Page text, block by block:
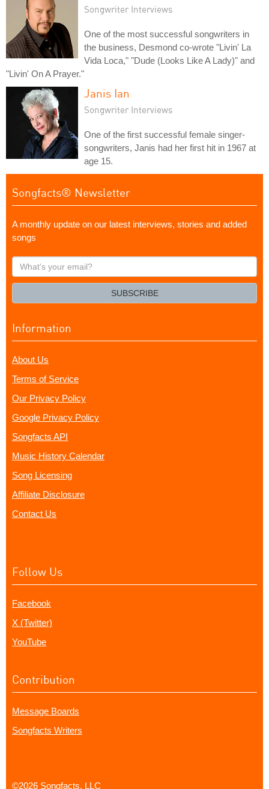
Songwriter Interviews
One of the most successful songwriters in
the business, Desmond co-wrote "Livin' La
Vida Loca," "Dude (Looks Like A Lady)" and
"Livin' On A Prayer."
Janis Ian
Songwriter Interviews
One of the first successful female singer-
songwriters, Janis had her first hit in 1967 at
age 15.
Songfacts® Newsletter
A monthly update on our latest interviews, stories and added
songs
What's
your
SUBSCRIBE
Information
About Us
Terms of Service
Our Privacy Policy
Google Privacy Policy
Songfacts API
Music History Calendar
Song Licensing
Affiliate Disclosure
Contact Us
Follow Us
Facebook
X (Twitter)
YouTube
Contribution
Message Boards
Songfacts Writers
©2026 Songfacts, LLC